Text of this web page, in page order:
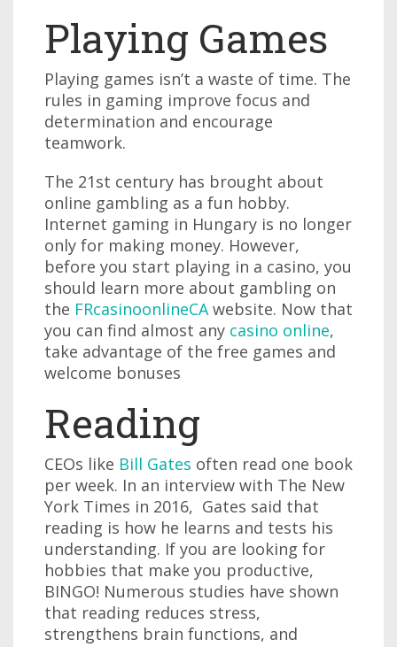
Playing Games
Playing games isn’t a waste of time. The
rules in gaming improve focus and
determination and encourage
teamwork.
The 21st century has brought about
online gambling as a fun hobby.
Internet gaming in Hungary is no longer
only for making money. However,
before you start playing in a casino, you
should learn more about gambling on
the FRcasinoonlineCAwebsite. Now that
you can find almost any casino online,
take advantage of the free games and
welcome bonuses
Reading
CEOs like Bill Gates often read one book
per week. In an interview with The New
York Times in 2016, Gates said that
reading is how he learns and tests his
understanding. If you are looking for
hobbies that make you productive,
BINGO! Numerous studies have shown
that reading reduces stress,
strengthens brain functions, and